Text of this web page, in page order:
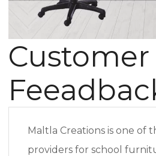
Customer
Maltla Creations is one of
providers for school